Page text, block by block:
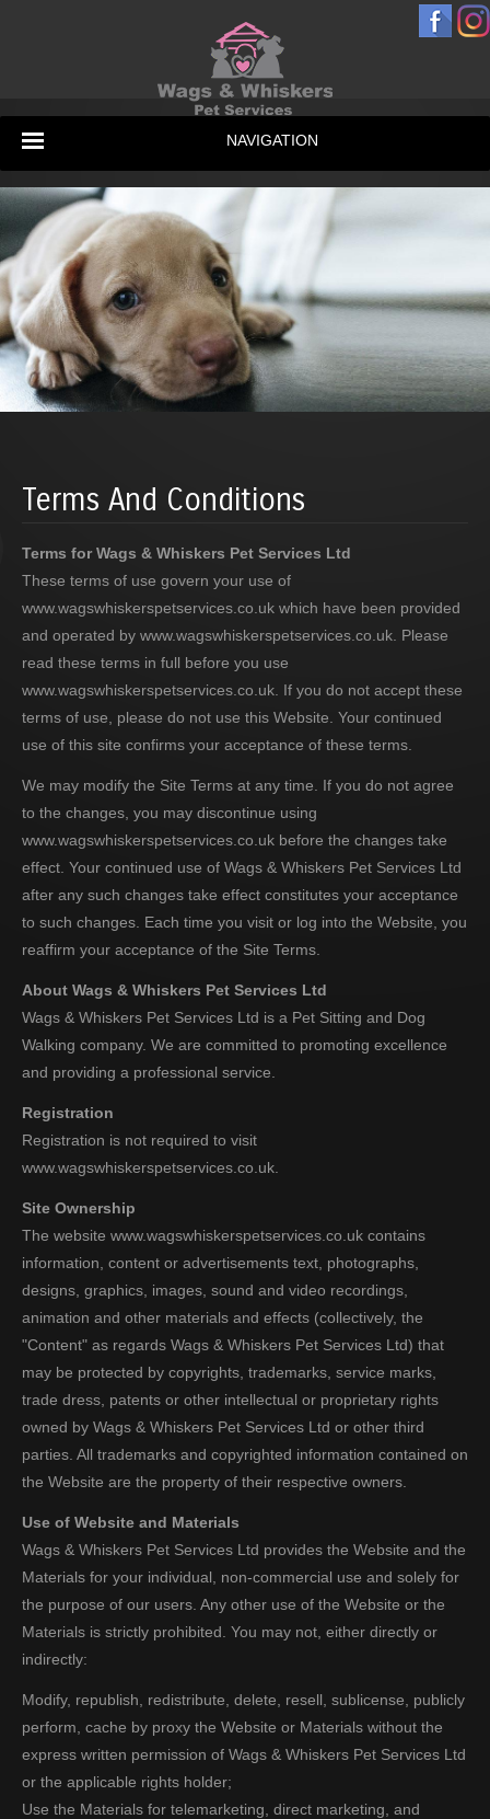
NAVIGATION
Home
Services & Prices
Gallery
Testimonials
Terms And Conditions
Terms for Wags & Whiskers Pet Services Ltd
These terms of use govern your use of
www.wagswhiskerspetservices.co.uk which have been provided
and operated by www.wagswhiskerspetservices.co.uk. Please
read these terms in full before you use
www.wagswhiskerspetservices.co.uk. If you do not accept these
terms of use, please do not use this Website. Your continued
use of this site confirms your acceptance of these terms.
We may modify the Site Terms at any time. If you do not agree
to the changes, you may discontinue using
www.wagswhiskerspetservices.co.uk before the changes take
effect. Your continued use of Wags & Whiskers Pet Services Ltd
after any such changes take effect constitutes your acceptance
to such changes. Each time you visit or log into the Website, you
reaffirm your acceptance of the Site Terms.
About Wags & Whiskers Pet Services Ltd
Wags & Whiskers Pet Services Ltd is a Pet Sitting and Dog
Walking company. We are committed to promoting excellence
and providing a professional service.
Registration
Registration is not required to visit
www.wagswhiskerspetservices.co.uk.
Site Ownership
The website www.wagswhiskerspetservices.co.uk contains
information, content or advertisements text, photographs,
designs, graphics, images, sound and video recordings,
animation and other materials and effects (collectively, the
"Content" as regards Wags & Whiskers Pet Services Ltd) that
may be protected by copyrights, trademarks, service marks,
trade dress, patents or other intellectual or proprietary rights
owned by Wags & Whiskers Pet Services Ltd or other third
parties. All trademarks and copyrighted information contained on
the Website are the property of their respective owners.
Use of Website and Materials
Wags & Whiskers Pet Services Ltd provides the Website and the
Materials for your individual, non-commercial use and solely for
the purpose of our users. Any other use of the Website or the
Materials is strictly prohibited. You may not, either directly or
indirectly:
Modify, republish, redistribute, delete, resell, sublicense, publicly
perform, cache by proxy the Website or Materials without the
express written permission of Wags & Whiskers Pet Services Ltd
or the applicable rights holder;
Use the Materials for telemarketing, direct marketing, and